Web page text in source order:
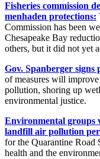
Fisheries commission
menhaden protections:
Commission has been
Chesapeake Bay
others, but it did not yet
Gov. Spanberger
of measures will
pollution, shoring up
environmental justice.
Environmental groups
landfill air pollution
for the Quarantine Road
health and the